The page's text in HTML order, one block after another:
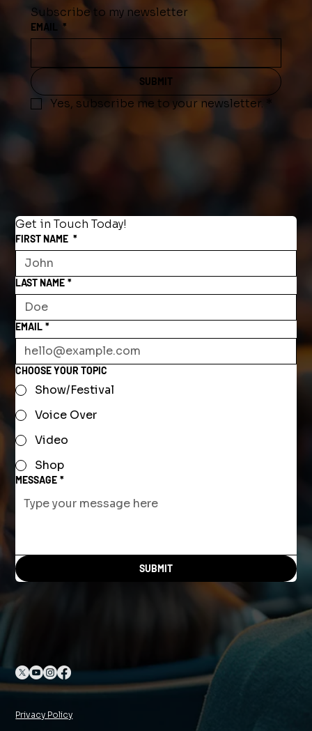
Subscribe to my newsletter
EMAIL *
SUBMIT
Yes, subscribe me to your newsletter. *
Get in Touch Today!
FIRST NAME *
LAST NAME *
EMAIL *
CHOOSE YOUR TOPIC
Show/Festival
Voice Over
Video
Shop
MESSAGE *
SUBMIT
Privacy Policy